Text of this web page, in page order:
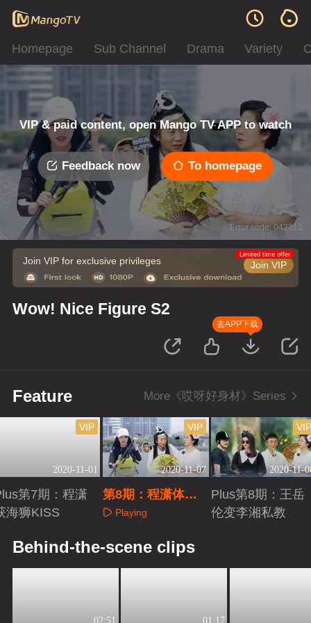
Homepage Sub Channel Drama Variety
VIP & paid content, open Mango TV APP to watch
Feedback now To homepage
Error code: 042312
Join VIP for exclusive privileges Join VIP
Limited time offer
Wow! Nice Figure S2
去APP下载
Feature More《哎呀好身材》Series
2020-11-01
VIP
第7期：程潇
海狮KISS
2020-11-07
VIP
第8期：程潇体
验“翻船”现场
Playing
2020-11-
VIP
Plus第8期：王岳
伦变李湘私教
Behind-the-scene clips
02:51 01:17